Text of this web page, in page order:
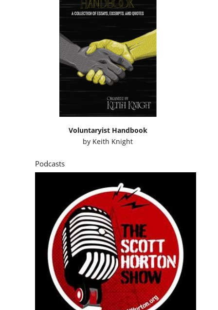
Voluntaryist Handbook
by Keith Knight
Podcasts